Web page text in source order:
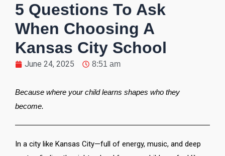
5 Questions To Ask
When Choosing A
Kansas City School
June 24, 2025 8:51 am
Because where your child learns shapes who they
become.
In a city like Kansas City—full of energy, music, and deep